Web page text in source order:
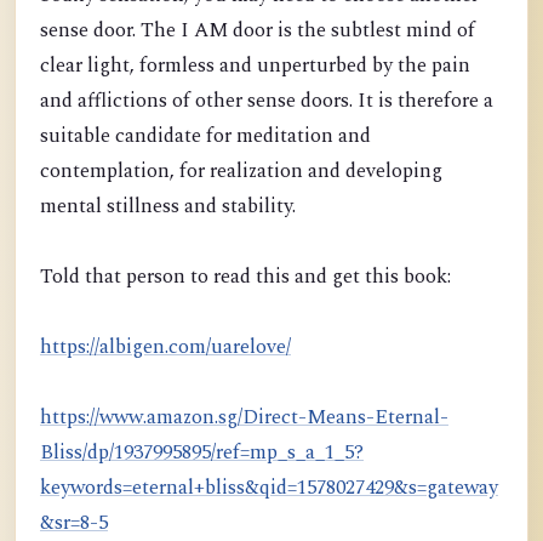
sense door. The I AM door is the subtlest mind of
clear light, formless and unperturbed by the pain
and afflictions of other sense doors. It is therefore a
suitable candidate for meditation and
contemplation, for realization and developing
mental stillness and stability.
Told that person to read this and get this book:
https://albigen.com/uarelove/
https://www.amazon.sg/Direct-Means-Eternal-
Bliss/dp/1937995895/ref=mp_s_a_1_5?
keywords=eternal+bliss&qid=1578027429&s=gateway
&sr=8-5